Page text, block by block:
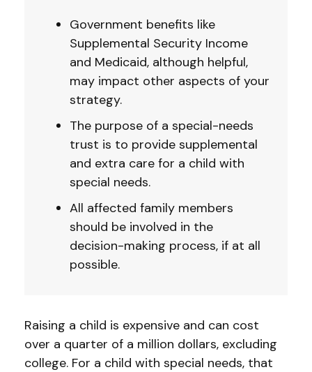
Government benefits like
Supplemental Security Income
and Medicaid, although helpful,
may impact other aspects of your
strategy.
The purpose of a special-needs
trust is to provide supplemental
and extra care for a child with
special needs.
All affected family members
should be involved in the
decision-making process, if at all
possible.
Raising a child is expensive and can cost
over a quarter of a million dollars, excluding
college. For a child with special needs, that